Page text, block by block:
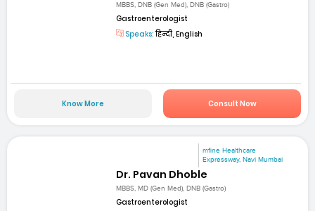
MBBS, DNB (Gen Med), DNB (Gastro)
Gastroenterologist
Speaks:हिन्दी, English
Know More Consult Now
mfine Healthcare
Expressway, Navi Mumbai
Dr. Pavan Dhoble
MBBS, MD (Gen Med), DNB (Gastro)
Gastroenterologist